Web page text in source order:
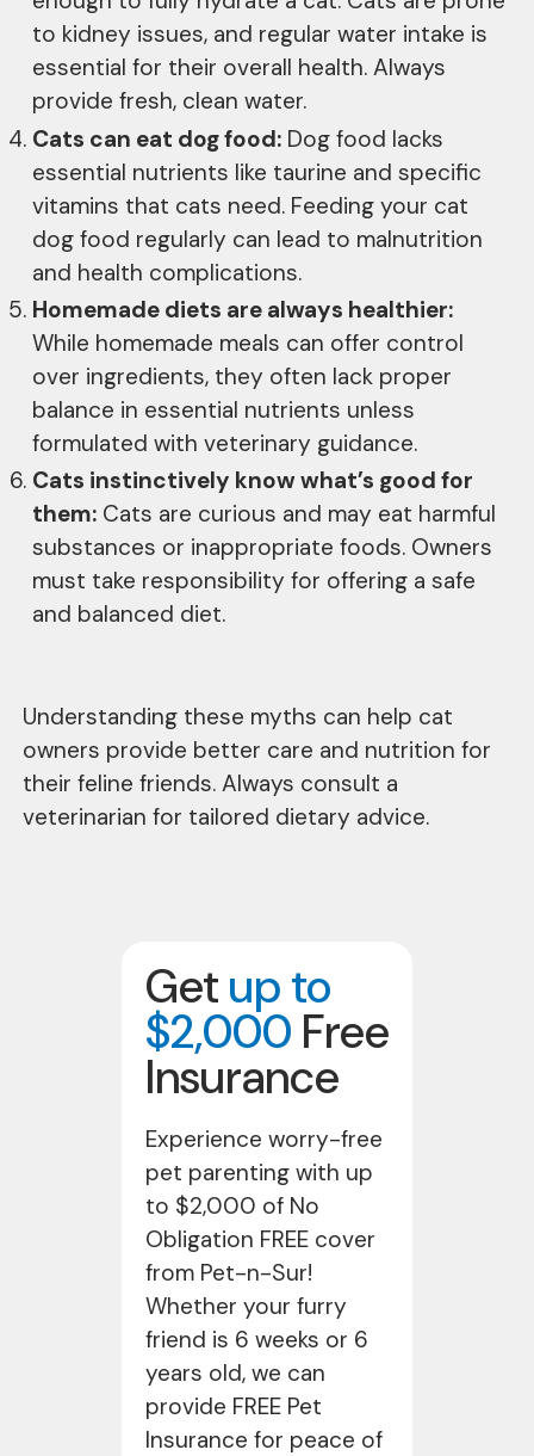
to kidney issues, and regular water intake is
essential for their overall health. Always
provide fresh, clean water.
Cats can eat dog food:Dog food lacks
essential nutrients like taurine and specific
vitamins that cats need. Feeding your cat
dog food regularly can lead to malnutrition
and health complications.
Homemade diets are always healthier:
While homemade meals can offer control
over ingredients, they often lack proper
balance in essential nutrients unless
formulated with veterinary guidance.
Cats instinctively know what’s good for
them:Cats are curious and may eat harmful
substances or inappropriate foods. Owners
must take responsibility for offering a safe
and balanced diet.
Understanding these myths can help cat
owners provide better care and nutrition for
their feline friends. Always consult a
veterinarian for tailored dietary advice.
Get up to
$2,000 Free
Insurance
Experience worry-free
pet parenting with up
to $2,000 of No
Obligation FREE cover
from Pet-n-Sur!
Whether your furry
friend is 6 weeks or 6
years old, we can
provide FREE Pet
Insurance for peace of